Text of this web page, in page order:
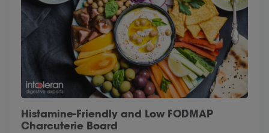
Histamine-Friendly and Low FODMAP
Charcuterie Board